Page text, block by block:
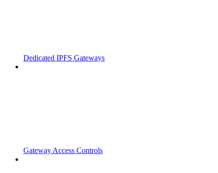
Dedicated IPFS Gateways
Gateway Access Controls